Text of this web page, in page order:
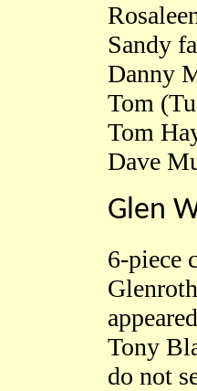
Sandy
Danny
Tom
Tom
Dave
Glen
6-piece
Tony
do not